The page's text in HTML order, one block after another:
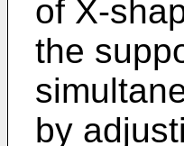
of X-
the
by